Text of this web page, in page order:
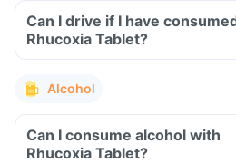
Can I drive if I have
Rhucoxia Tablet?
Alcohol
Can I consume alcohol with
Rhucoxia Tablet?